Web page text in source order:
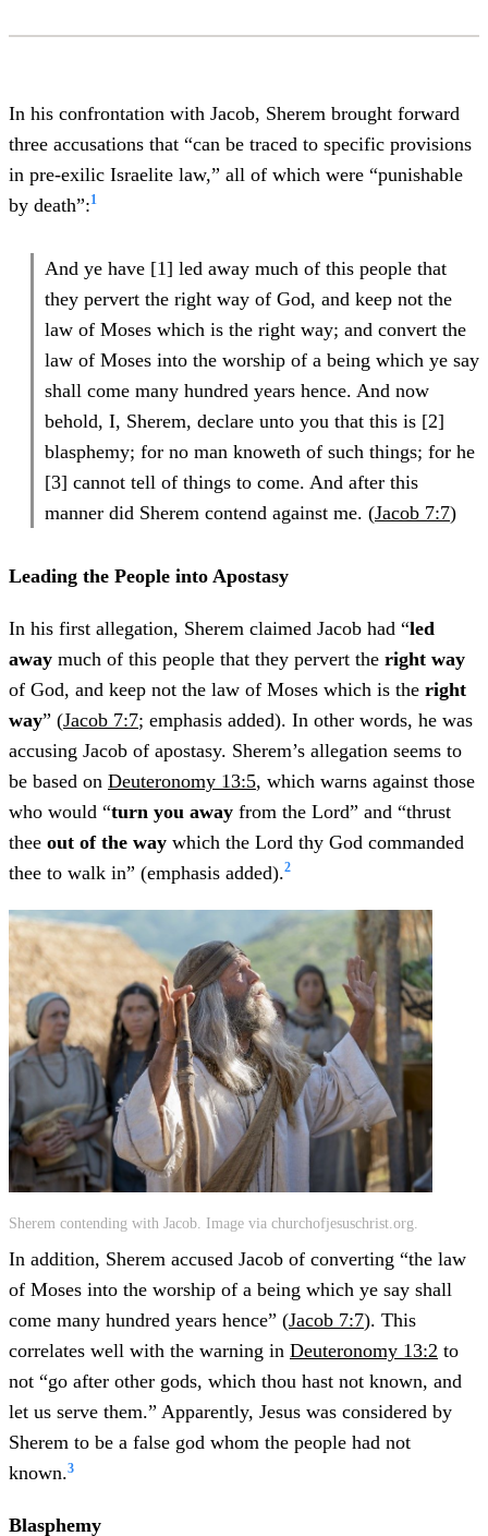
In his confrontation with Jacob, Sherem brought forward
three accusations that “can be traced to specific provisions
in pre-exilic Israelite law,” all of which were “punishable
by death”:1
And ye have [1] led away much of this people that
they pervert the right way of God, and keep not the
law of Moses which is the right way; and convert the
law of Moses into the worship of a being which ye say
shall come many hundred years hence. And now
behold, I, Sherem, declare unto you that this is [2]
blasphemy; for no man knoweth of such things; for he
[3] cannot tell of things to come. And after this
manner did Sherem contend against me. (Jacob 7:7)
Leading the People into Apostasy
In his first allegation, Sherem claimed Jacob had “led
away much of this people that they pervert the right way
of God, and keep not the law of Moses which is the right
way” (Jacob 7:7; emphasis added). In other words, he was
accusing Jacob of apostasy. Sherem’s allegation seems to
be based on Deuteronomy 13:5, which warns against those
who would “turn you away from the Lord” and “thrust
thee out of the way which the Lord thy God commanded
thee to walk in” (emphasis added).2
Sherem contending with Jacob. Image via churchofjesuschrist.org.
In addition, Sherem accused Jacob of converting “the law
of Moses into the worship of a being which ye say shall
come many hundred years hence” (Jacob 7:7). This
correlates well with the warning in Deuteronomy 13:2 to
not “go after other gods, which thou hast not known, and
let us serve them.” Apparently, Jesus was considered by
Sherem to be a false god whom the people had not
known.3
Blasphemy